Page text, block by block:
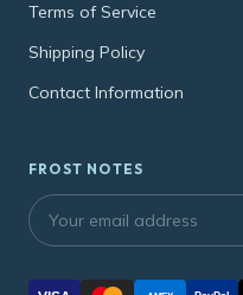
Terms of Service
Shipping Policy
Contact Information
FROST NOTES